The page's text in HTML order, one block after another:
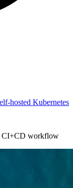
hosted Kubernetes
CI+CD workflow